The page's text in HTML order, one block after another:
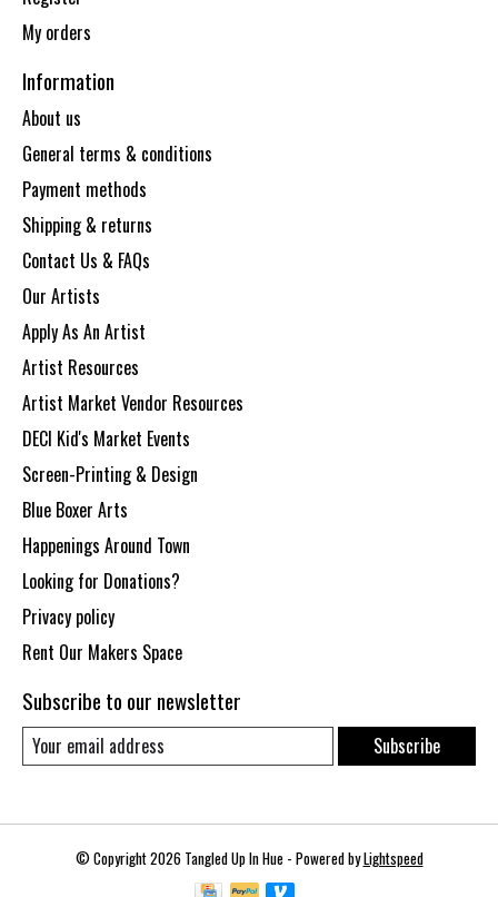
My orders
Information
About us
General terms & conditions
Payment methods
Shipping & returns
Contact Us & FAQs
Our Artists
Apply As An Artist
Artist Resources
Artist Market Vendor Resources
DECI Kid's Market Events
Screen-Printing & Design
Blue Boxer Arts
Happenings Around Town
Looking for Donations?
Privacy policy
Rent Our Makers Space
Subscribe to our newsletter
Subscribe
© Copyright 2026 Tangled Up In Hue - Powered byLightspeed